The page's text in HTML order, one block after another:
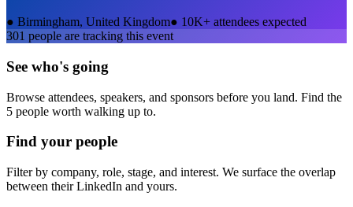
● Birmingham, United Kingdom● 10K+ attendees expected
301 people are tracking this event
See who's going
Browse attendees, speakers, and sponsors before you land. Find the
5 people worth walking up to.
Find your people
Filter by company, role, stage, and interest. We surface the overlap
between their LinkedIn and yours.